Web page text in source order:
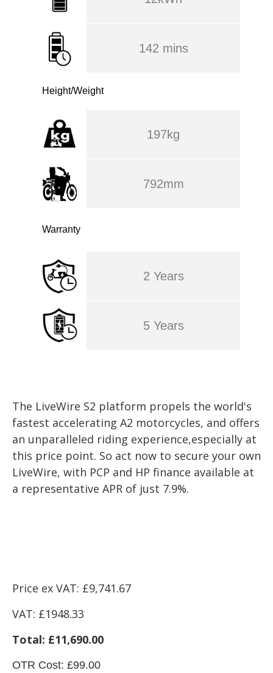
142 mins
Height/Weight
197kg
792mm
Warranty
2 Years
5 Years
The LiveWire S2 platform propels the world's
fastest accelerating A2 motorcycles, and offers
an unparalleled riding experience,especially at
this price point. So act now to secure your own
LiveWire, with PCP and HP finance available at
a representative APR of just 7.9%.
Price ex VAT: £9,741.67
VAT: £1948.33
Total: £11,690.00
OTR Cost: £99.00